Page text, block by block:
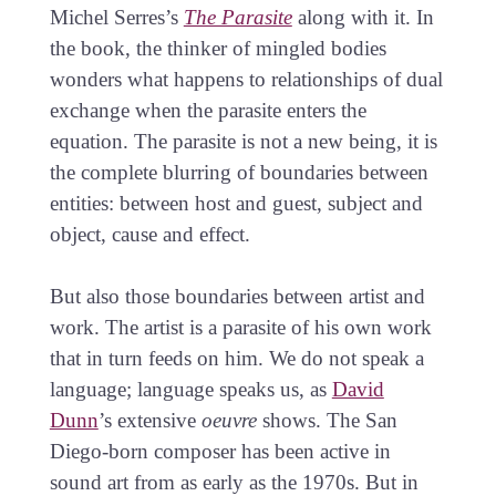
Michel Serres’s The Parasitealong with it. In
the book, the thinker of mingled bodies
wonders what happens to relationships of dual
exchange when the parasite enters the
equation. The parasite is not a new being, it is
the complete blurring of boundaries between
entities: between host and guest, subject and
object, cause and effect.
But also those boundaries between artist and
work. The artist is a parasite of his own work
that in turn feeds on him. We do not speak a
language; language speaks us, as David
Dunn’s extensive oeuvreshows. The San
Diego-born composer has been active in
sound art from as early as the 1970s. But in